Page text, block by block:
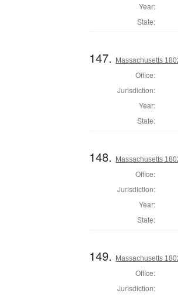
Year:
State:
147. Massachusetts
Office:
Jurisdiction:
Year:
State:
148. Massachusetts
Office:
Jurisdiction:
Year:
State:
149. Massachusetts
Office:
Jurisdiction: